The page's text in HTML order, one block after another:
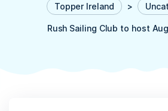
Topper Ireland >
Rush Sailing Club to host